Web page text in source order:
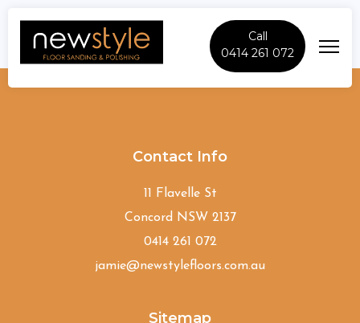
Call
0414 261 072
Contact Info
11 Flavelle St
Concord NSW 2137
0414 261 072
jamie@newstylefloors.com.au
Sitemap